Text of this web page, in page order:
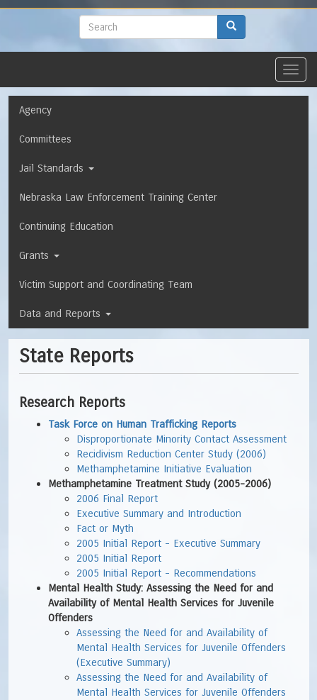
to
Search
Navigation
Agency
Committees
Jail Standards
Nebraska Law Enforcement Training Center
Continuing Education
Grants
Victim Support and Coordinating Team
Data and Reports
State Reports
Research Reports
Task Force on Human Trafficking Reports
Disproportionate Minority Contact Assessment
Recidivism Reduction Center Study (2006)
Methamphetamine Initiative Evaluation
Methamphetamine Treatment Study (2005-2006)
2006 Final Report
Executive Summary and Introduction
Fact or Myth
2005 Initial Report - Executive Summary
2005 Initial Report
2005 Initial Report - Recommendations
Mental Health Study: Assessing the Need for and
Availability of Mental Health Services for Juvenile
Offenders
Assessing the Need for and Availability of
Mental Health Services for Juvenile Offenders
(Executive Summary)
Assessing the Need for and Availability of
Mental Health Services for Juvenile Offenders